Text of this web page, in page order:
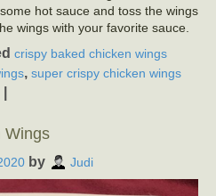
hot sauce and toss the wings
wings with your favorite sauce.
crispy baked chicken wings
, super crispy chicken wings
Wings
by Judi